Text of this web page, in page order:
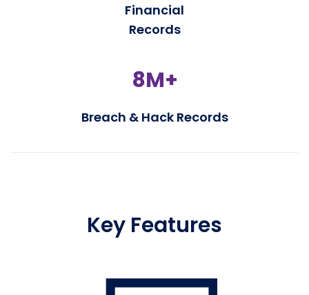
Financial
Records
8M+
Breach & Hack Records
Key Features